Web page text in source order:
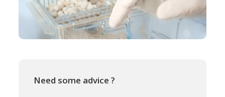
Need some advice ?